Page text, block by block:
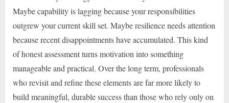
Maybe capability is lagging because your responsibilities
outgrew your current skill set. Maybe resilience needs attention
because recent disappointments have accumulated. This kind
of honest assessment turns motivation into something
manageable and practical. Over the long term, professionals
who revisit and refine these elements are far more likely to
build meaningful, durable success than those who rely only on